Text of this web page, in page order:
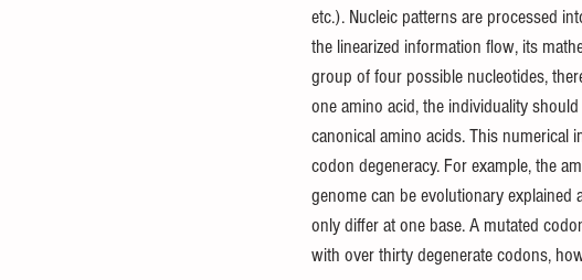
etc.). Nucleic patterns are processed
the linearized information flow, its
group of four possible nucleotides,
one amino acid, the individuality
canonical amino acids. This numerical
codon degeneracy. For example, the
genome can be evolutionary
only differ at one base. A mutated
with over thirty degenerate codons,